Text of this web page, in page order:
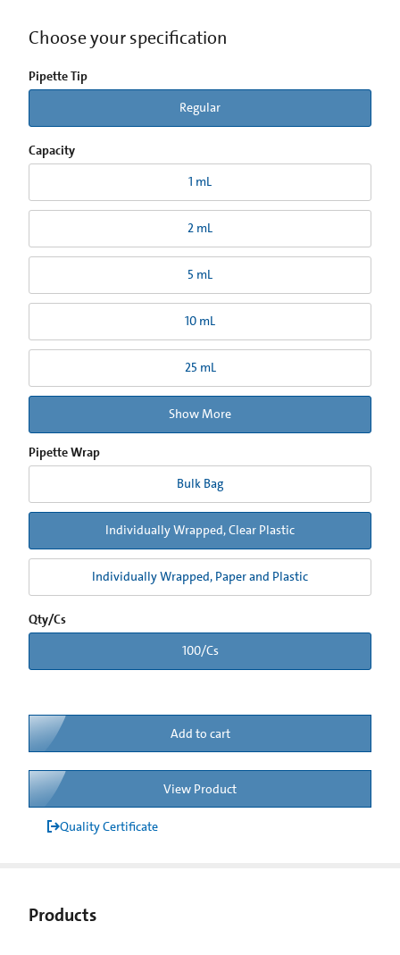
Choose your specification
Pipette Tip
Regular
Capacity
1 mL
2 mL
5 mL
10 mL
25 mL
Show More
Pipette Wrap
Bulk Bag
Individually Wrapped, Clear Plastic
Individually Wrapped, Paper and Plastic
Qty/Cs
100/Cs
Add to cart
View Product
Quality Certificate
Products